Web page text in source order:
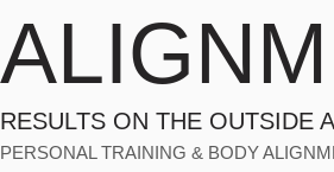
RESULTS ON THE OUTSIDE
PERSONAL TRAINING & BODY